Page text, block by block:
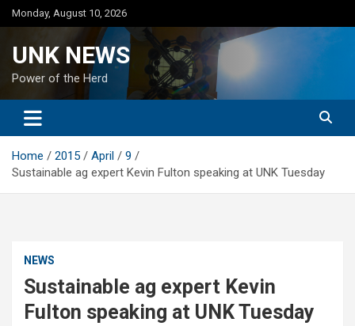
Skip
to
Monday, August 10, 2026
UNK NEWS
Power of the Herd
Home 2015 April
9
Sustainable ag expert Kevin Fulton speaking at UNK Tuesday
NEWS
Sustainable ag expert Kevin
Fulton speaking at UNK Tuesday